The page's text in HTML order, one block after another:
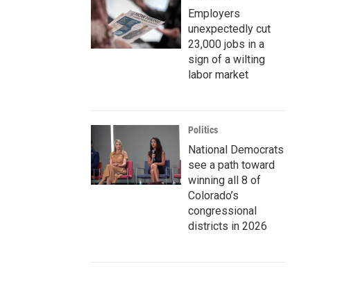
Employers
unexpectedly cut
23,000 jobs in a
sign of a wilting
labor market
Politics
National Democrats
see a path toward
winning all 8 of
Colorado’s
congressional
districts in 2026